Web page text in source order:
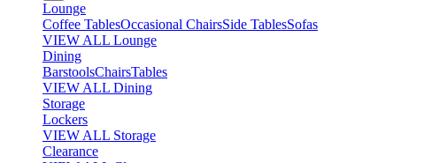
Lounge
Coffee TablesOccasional ChairsSide TablesSofas
VIEW ALL Lounge
Dining
BarstoolsChairsTables
VIEW ALL Dining
Storage
Lockers
VIEW ALL Storage
Clearance